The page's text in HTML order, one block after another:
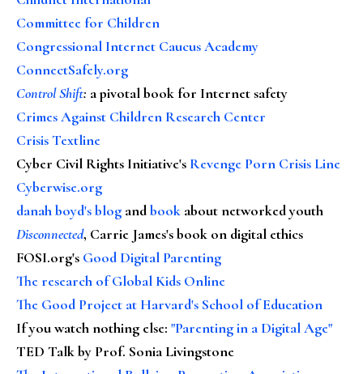
Committee for Children
Congressional Internet Caucus Academy
ConnectSafely.org
Control Shift: a pivotal book for Internet safety
Crimes Against Children Research Center
Crisis Textline
Cyber Civil Rights Initiative's Revenge Porn Crisis Line
Cyberwise.org
danah boyd's blog andbook about networked youth
Disconnected, Carrie James's book on digital ethics
FOSI.org's Good Digital Parenting
The research of Global Kids Online
The Good Project at Harvard's School of Education
If you watch nothing else: "Parenting in a Digital Age"
TED Talk by Prof. Sonia Livingstone